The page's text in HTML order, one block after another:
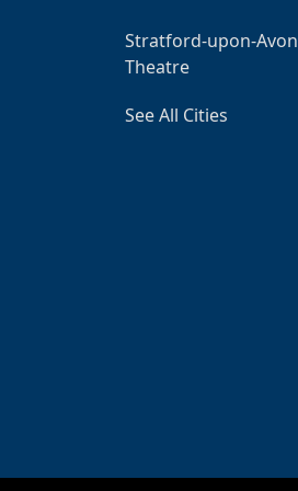
Stratford-upon-Avon
Theatre
See All Cities